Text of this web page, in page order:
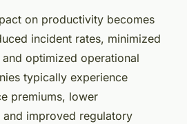
on productivity becomes
incident rates, minimized
optimized operational
typically experience
premiums, lower
and improved regulatory